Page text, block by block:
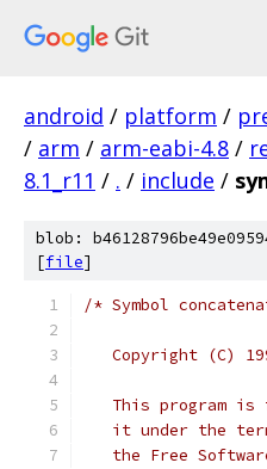
android / platform /
/ arm / arm-eabi-4.8 /
8.1_r11 / . / include /
blob:
[file]
/* Symbol
Copyright (C)
This program is
it under the
the Free